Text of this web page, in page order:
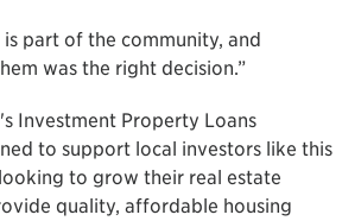
is part of the community, and
was the right decision.”
Investment Property Loans
to support local investors like this
to grow their real estate
quality, affordable housing